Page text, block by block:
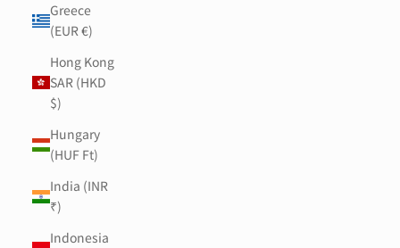
Greece
(EUR €)
Hong Kong
SAR (HKD
$)
Hungary
(HUF Ft)
India (INR
₹)
Indonesia